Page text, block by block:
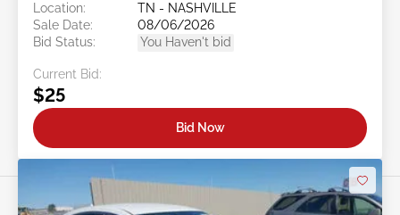
Location:
TN - NASHVILLE
Sale Date:
08/06/2026
Bid Status:
You Haven't bid
Current Bid:
$25
Bid Now